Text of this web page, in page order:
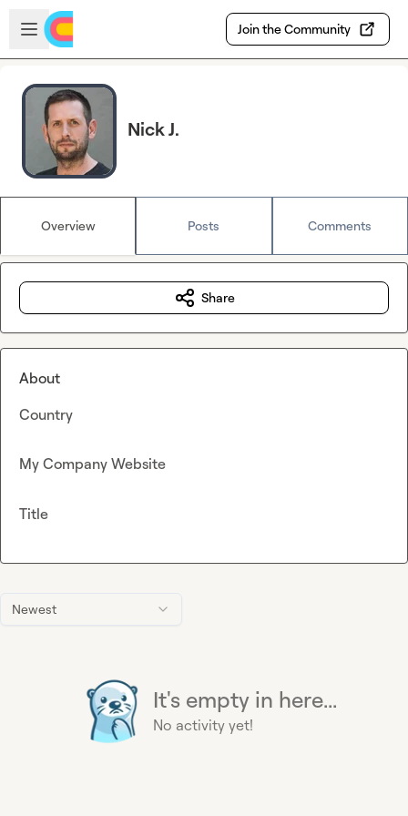
Skip to main content
Open sidebar
Join the Community
Nick J.
Overview Posts Comments
Newest
It's empty in here...
No activity yet!
Share
About
Country
My Company Website
Title